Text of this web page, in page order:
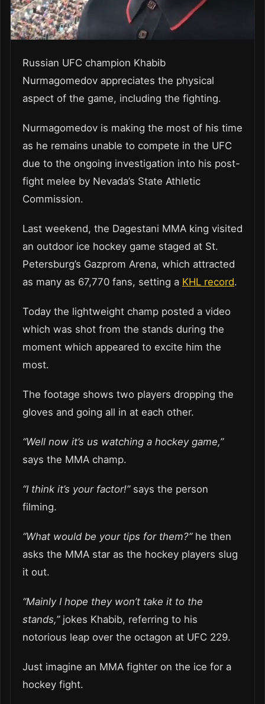
Russian UFC champion Khabib
Nurmagomedov appreciates the physical
aspect of the game, including the fighting.
Nurmagomedov is making the most of his time
as he remains unable to compete in the UFC
due to the ongoing investigation into his post-
fight melee by Nevada’s State Athletic
Commission.
Last weekend, the Dagestani MMA king visited
an outdoor ice hockey game staged at St.
Petersburg’s Gazprom Arena, which attracted
as many as 67,770 fans, setting a KHL record.
Today the lightweight champ posted a video
which was shot from the stands during the
moment which appeared to excite him the
most.
The footage shows two players dropping the
gloves and going all in at each other.
“Well now it’s us watching a hockey game,”
says the MMA champ.
“I think it’s your factor!”says the person
filming.
“What would be your tips for them?”he then
asks the MMA star as the hockey players slug
it out.
“Mainly I hope they won’t take it to the
stands,”jokes Khabib, referring to his
notorious leap over the octagon at UFC 229.
Just imagine an MMA fighter on the ice for a
hockey fight.